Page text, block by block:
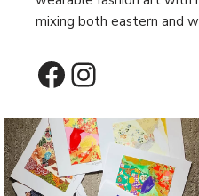
mixing both eastern and